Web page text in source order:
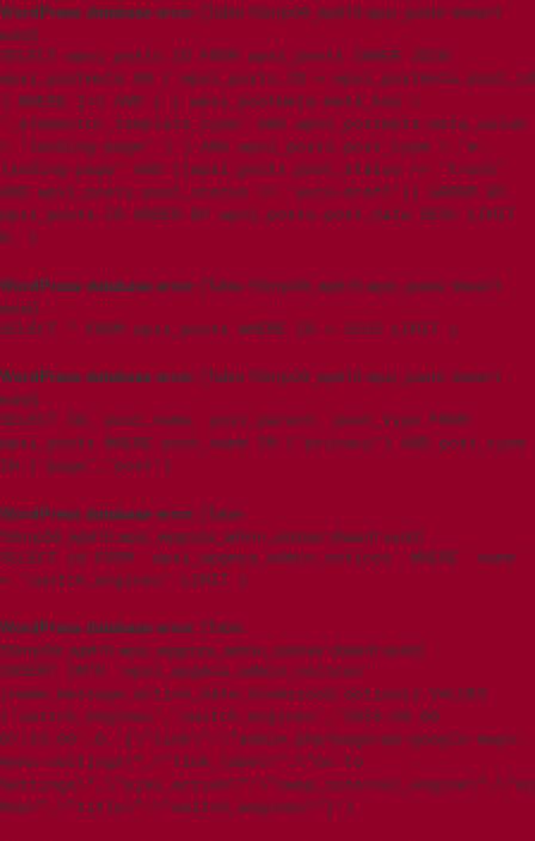
WordPress database error: [Table 't5imjo09_wp615.wpxi_posts' doesn't
exist]
SELECT wpxi_posts.ID FROM wpxi_posts INNER JOIN
wpxi_postmeta ON ( wpxi_posts.ID = wpxi_postmeta.post_id
) WHERE 1=1 AND ( ( wpxi_postmeta.meta_key =
'_elementor_template_type' AND wpxi_postmeta.meta_value
= 'landing-page' ) ) AND wpxi_posts.post_type = 'e-
landing-page' AND ((wpxi_posts.post_status <> 'trash'
AND wpxi_posts.post_status <> 'auto-draft')) GROUP BY
wpxi_posts.ID ORDER BY wpxi_posts.post_date DESC LIMIT
0, 1
WordPress database error: [Table 't5imjo09_wp615.wpxi_posts' doesn't
exist]
SELECT * FROM wpxi_posts WHERE ID = 3215 LIMIT 1
WordPress database error: [Table 't5imjo09_wp615.wpxi_posts' doesn't
exist]
SELECT ID, post_name, post_parent, post_type FROM
wpxi_posts WHERE post_name IN ('privacy') AND post_type
IN ('page','post')
WordPress database error: [Table
't5imjo09_wp615.wpxi_wpgmza_admin_notices' doesn't exist]
SELECT id FROM `wpxi_wpgmza_admin_notices` WHERE `name`
= 'switch_engines' LIMIT 1
WordPress database error: [Table
't5imjo09_wp615.wpxi_wpgmza_admin_notices' doesn't exist]
INSERT INTO `wpxi_wpgmza_admin_notices`
(name,message,active_date,dismissed,options) VALUES
('switch_engines','switch_engines','2026-08-09
07:23:09',0,'{\"link\":\"admin.php?page=wp-google-maps-
menu-settings\",\"link_label\":\"Go to
Now\",\"title\":\"switch_engines\"}')